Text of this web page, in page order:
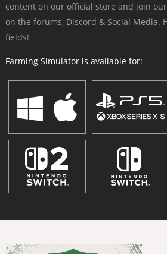
content on our official store and join
on the forums, Discord & Social Media.
fields!
Farming Simulator is available for: